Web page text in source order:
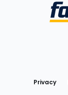
Privacy